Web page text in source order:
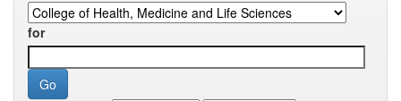
for